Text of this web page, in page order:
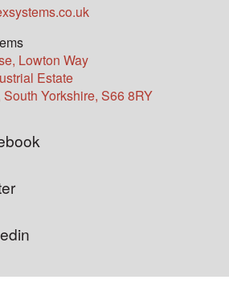
Lowton Way
Estate
South Yorkshire, S66 8RY